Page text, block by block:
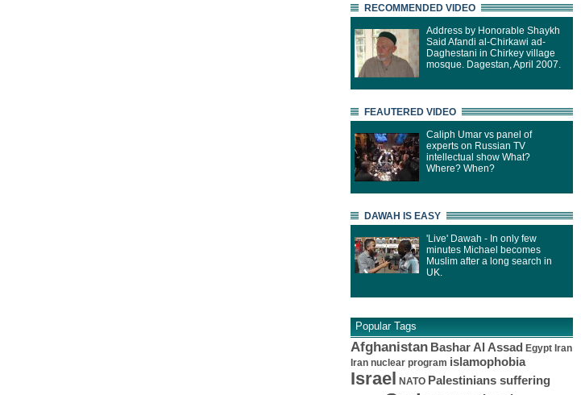
RECOMMENDED VIDEO
Address by Honorable Shaykh
Said Afandi al-Chirkawi ad-
Daghestani in Chirkey village
mosque. Dagestan, April 2007.
FEAUTERED VIDEO
Caliph Umar vs panel of
experts on Russian TV
intellectual show What?
Where? When?
DAWAH IS EASY
'Live' Dawah - In only few
minutes Michael becomes
Muslim after a long search in
UK.
Popular Tags
Afghanistan Bashar Al Assad Egypt Iran
Iran nuclear program islamophobia
Israel NATO Palestinians suffering